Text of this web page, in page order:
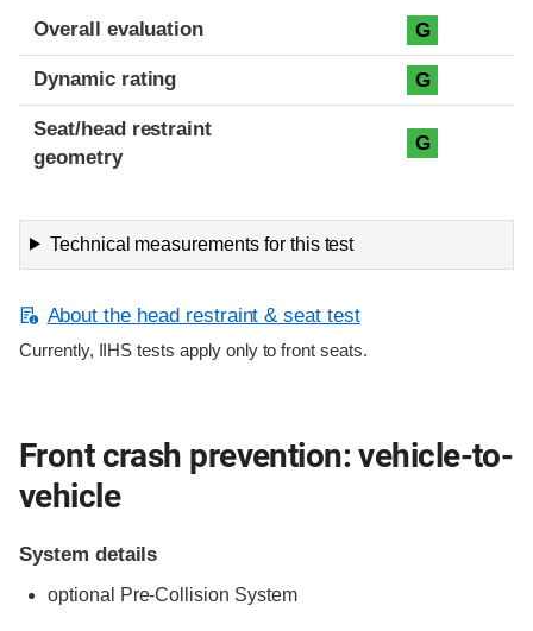
Overall evaluation G
Dynamic rating G
Seat/head restraint
geometry
G
Technical measurements for this test
About the head restraint & seat test
Currently, IIHS tests apply only to front seats.
Front crash prevention: vehicle-to-
vehicle
System details
optional Pre-Collision System